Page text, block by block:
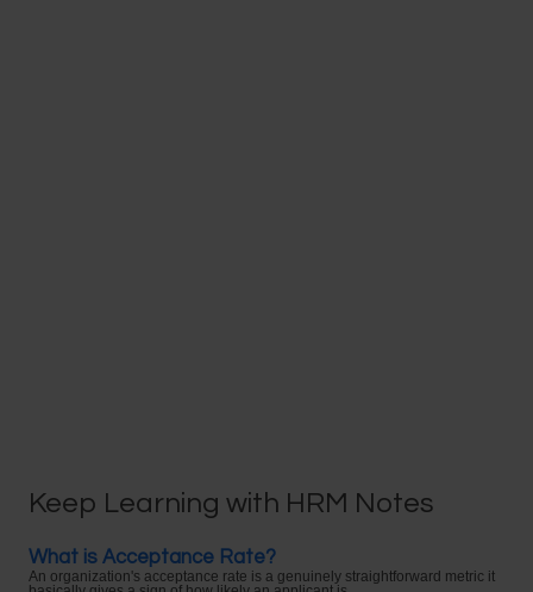
Keep Learning with HRM Notes
What is Acceptance Rate?
An organization's acceptance rate is a genuinely straightforward metric it